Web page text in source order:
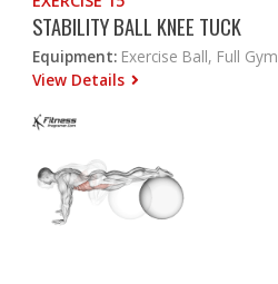
STABILITY BALL KNEE TUCK
Equipment: Exercise Ball, Full Gym
View Details